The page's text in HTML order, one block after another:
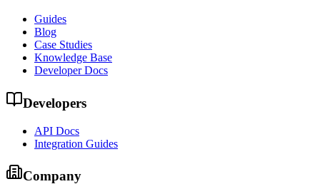
Guides
Blog
Case Studies
Knowledge Base
Developer Docs
Developers
API Docs
Integration Guides
Company